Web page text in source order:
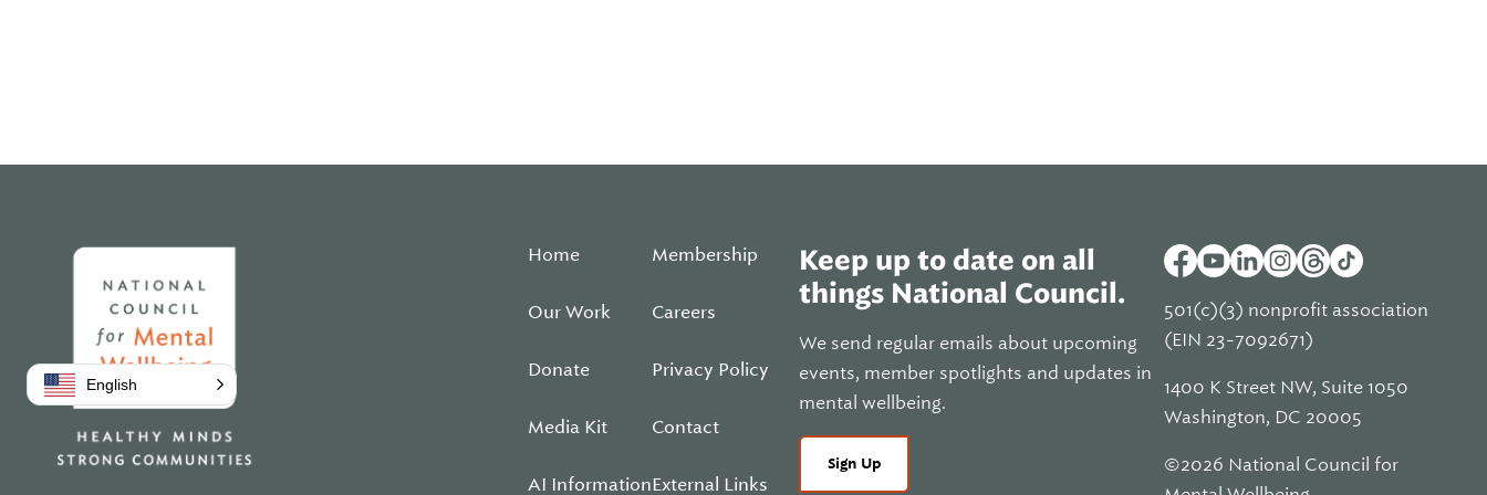
Home
Our Work
Donate
Media Kit
AI Information
Membership
Careers
Privacy Policy
Contact
External Links
Keep up to date on all
things National Council.
We send regular emails about upcoming
events, member spotlights and updates in
mental wellbeing.
Sign Up
501(c)(3) nonprofit association
(EIN 23-7092671)
1400 K Street NW, Suite 1050
Washington, DC 20005
©2026 National Council for
English